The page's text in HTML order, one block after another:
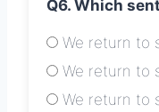
Q6. Which
We return to
We return to
We return to